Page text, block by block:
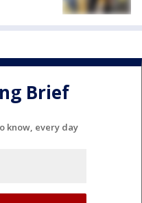
Brief
know, every day